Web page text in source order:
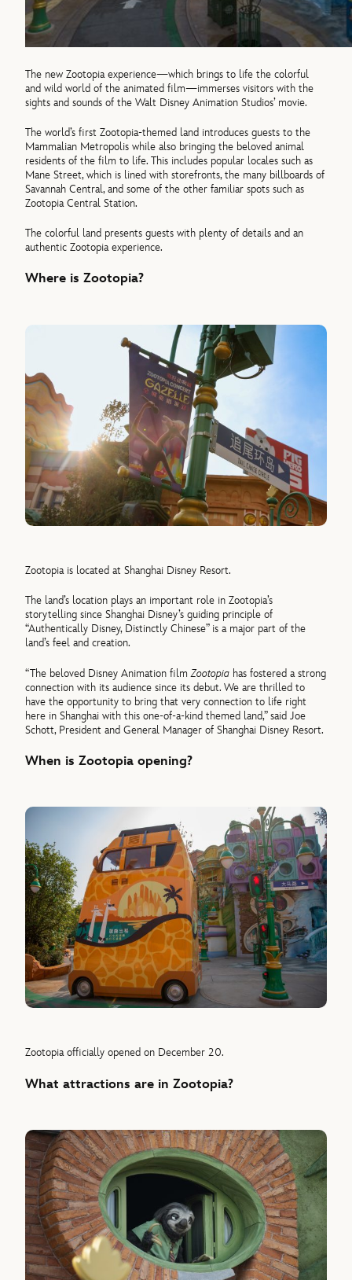
The new Zootopia experience—which brings to life the colorful
and wild world of the animated film—immerses visitors with the
sights and sounds of the Walt Disney Animation Studios’ movie.
The world’s first Zootopia-themed land introduces guests to the
Mammalian Metropolis while also bringing the beloved animal
residents of the film to life. This includes popular locales such as
Mane Street, which is lined with storefronts, the many billboards of
Savannah Central, and some of the other familiar spots such as
Zootopia Central Station.
The colorful land presents guests with plenty of details and an
authentic Zootopia experience.
Where is Zootopia?
Zootopia is located at Shanghai Disney Resort.
The land’s location plays an important role in Zootopia’s
storytelling since Shanghai Disney’s guiding principle of
“Authentically Disney, Distinctly Chinese” is a major part of the
land’s feel and creation.
“The beloved Disney Animation filmZootopia has fostered a strong
connection with its audience since its debut. We are thrilled to
have the opportunity to bring that very connection to life right
here in Shanghai with this one-of-a-kind themed land,” said Joe
Schott, President and General Manager of Shanghai Disney Resort.
When is Zootopia opening?
Zootopia officially opened on December 20.
What attractions are in Zootopia?